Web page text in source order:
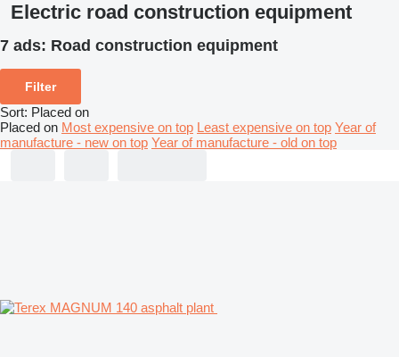
Electric road construction equipment
7 ads: Road construction equipment
Filter
Sort: Placed on
Placed on Most expensive on top Least expensive on top Year of
manufacture - new on top Year of manufacture - old on top